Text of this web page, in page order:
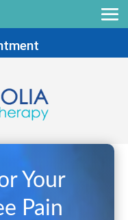
Your
Pain